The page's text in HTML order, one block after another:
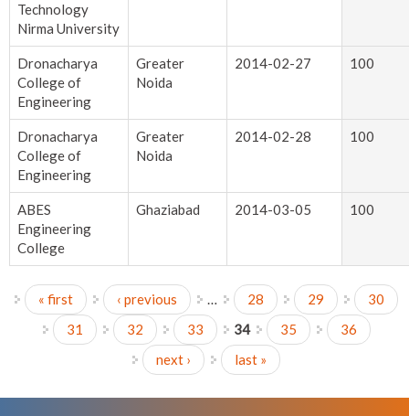
Technology
Nirma University
Dronacharya
College of
Engineering
Greater
Noida
2014-02-27 100
Dronacharya
College of
Engineering
Greater
Noida
2014-02-28 100
ABES
Engineering
College
Ghaziabad 2014-03-05 100
Pages
« first ‹ previous … 28 29
30
31
32 33 34 35
36
next ›
last »